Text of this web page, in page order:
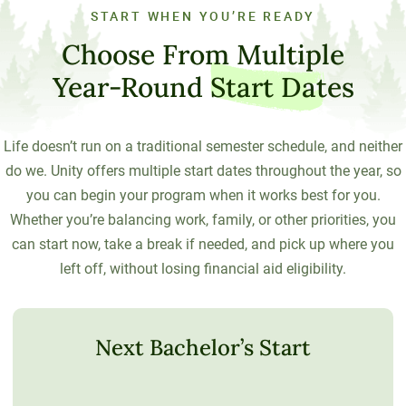
START WHEN YOU’RE READY
Choose From Multiple
Year-Round Start Dates
Life doesn’t run on a traditional semester schedule, and neither
do we. Unity offers multiple start dates throughout the year, so
you can begin your program when it works best for you.
Whether you’re balancing work, family, or other priorities, you
can start now, take a break if needed, and pick up where you
left off, without losing financial aid eligibility.
Next Bachelor’s Start